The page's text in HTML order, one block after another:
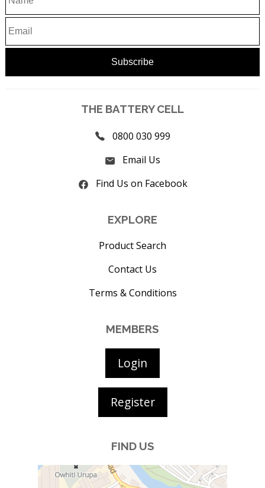
THE BATTERY CELL
0800 030 999
Email Us
Find Us on Facebook
EXPLORE
Product Search
Contact Us
Terms & Conditions
MEMBERS
Login
Register
FIND US